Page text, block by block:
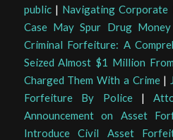
public| Navigating Corporate
Case May Spur Drug Money
Criminal Forfeiture: A
Seized Almost $1 Million
Charged Them With a Crime|
Forfeiture By Police|
Announcement on Asset
Introduce Civil Asset